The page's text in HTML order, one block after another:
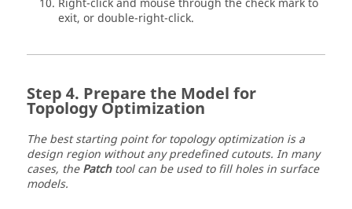
Right-click and mouse through the check mark to
exit, or double-right-click.
Prepare the Model for
Topology Optimization
The best starting point for topology optimization is a
design region without any predefined cutouts. In many
cases, thePatchtool can be used to fill holes in surface
models.